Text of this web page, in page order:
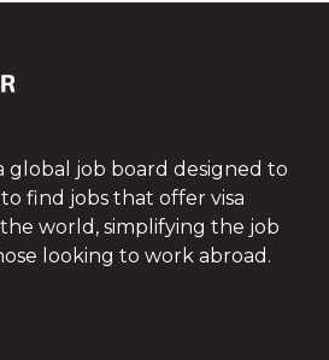
global job board designed to
find jobs that offer visa
world, simplifying the job
looking to work abroad.